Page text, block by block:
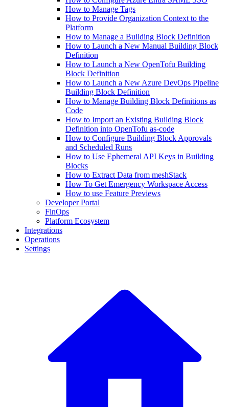
How to Manage Tags
How to Provide Organization Context to the
Platform
How to Manage a Building Block Definition
How to Launch a New Manual Building Block
Definition
How to Launch a New OpenTofu Building
Block Definition
How to Launch a New Azure DevOps Pipeline
Building Block Definition
How to Manage Building Block Definitions as
Code
How to Import an Existing Building Block
Definition into OpenTofu as-code
How to Configure Building Block Approvals
and Scheduled Runs
How to Use Ephemeral API Keys in Building
Blocks
How to Extract Data from meshStack
How To Get Emergency Workspace Access
How to use Feature Previews
Developer Portal
FinOps
Platform Ecosystem
Integrations
Operations
Settings